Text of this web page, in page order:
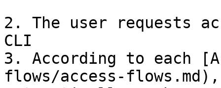
2. The user requests
CLI
3. According to each
flows/access-